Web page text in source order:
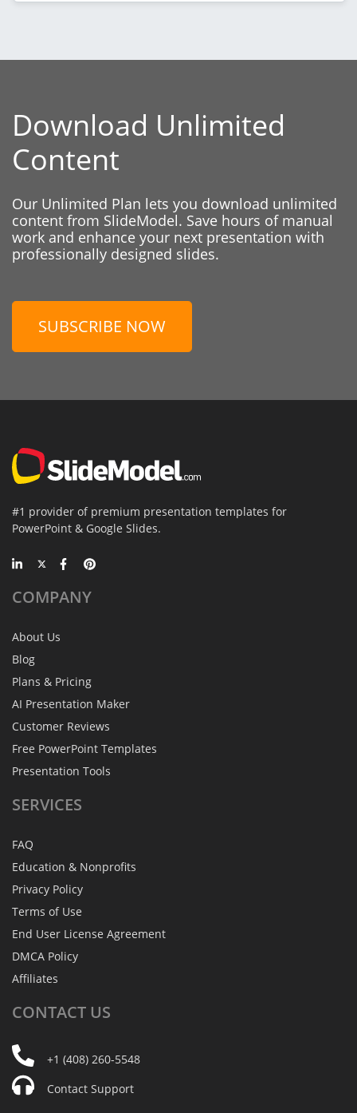
Download Unlimited
Content
Our Unlimited Plan lets you download unlimited
content from SlideModel. Save hours of manual
work and enhance your next presentation with
professionally designed slides.
SUBSCRIBE NOW
#1 provider of premium presentation templates for
PowerPoint & Google Slides.
COMPANY
About Us
Blog
Plans & Pricing
AI Presentation Maker
Customer Reviews
Free PowerPoint Templates
Presentation Tools
SERVICES
FAQ
Education & Nonprofits
Privacy Policy
Terms of Use
End User License Agreement
DMCA Policy
Affiliates
CONTACT US
+1 (408) 260-5548
Contact Support